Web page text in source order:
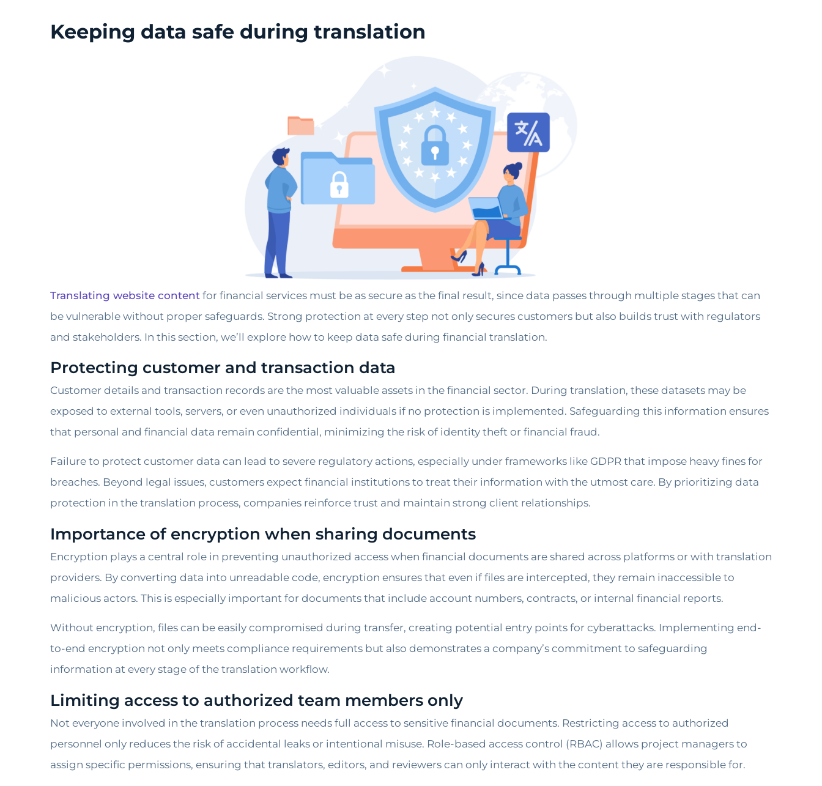
Keeping data safe during translation
Translating website content for financial services must be as secure as the final result, since data passes through multiple stages that can
be vulnerable without proper safeguards. Strong protection at every step not only secures customers but also builds trust with regulators
and stakeholders. In this section, we’ll explore how to keep data safe during financial translation.
Protecting customer and transaction data
Customer details and transaction records are the most valuable assets in the financial sector. During translation, these datasets may be
exposed to external tools, servers, or even unauthorized individuals if no protection is implemented. Safeguarding this information ensures
that personal and financial data remain confidential, minimizing the risk of identity theft or financial fraud.
Failure to protect customer data can lead to severe regulatory actions, especially under frameworks like GDPR that impose heavy fines for
breaches. Beyond legal issues, customers expect financial institutions to treat their information with the utmost care. By prioritizing data
protection in the translation process, companies reinforce trust and maintain strong client relationships.
Importance of encryption when sharing documents
Encryption plays a central role in preventing unauthorized access when financial documents are shared across platforms or with translation
providers. By converting data into unreadable code, encryption ensures that even if files are intercepted, they remain inaccessible to
malicious actors. This is especially important for documents that include account numbers, contracts, or internal financial reports.
Without encryption, files can be easily compromised during transfer, creating potential entry points for cyberattacks. Implementing end-
to-end encryption not only meets compliance requirements but also demonstrates a company’s commitment to safeguarding
information at every stage of the translation workflow.
Limiting access to authorized team members only
Not everyone involved in the translation process needs full access to sensitive financial documents. Restricting access to authorized
personnel only reduces the risk of accidental leaks or intentional misuse. Role-based access control (RBAC) allows project managers to
assign specific permissions, ensuring that translators, editors, and reviewers can only interact with the content they are responsible for.